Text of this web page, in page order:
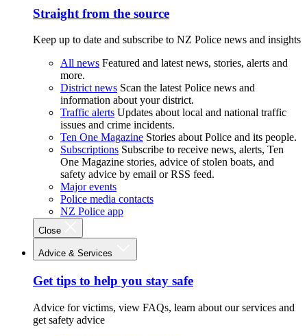
Straight from the source
Keep up to date and subscribe to NZ Police news and insights
All news Featured and latest news, stories, alerts and
more.
District news Scan the latest Police news and
information about your district.
Traffic alerts Updates about local and national traffic
issues and crime incidents.
Ten One Magazine Stories about Police and its people.
Subscriptions Subscribe to receive news, alerts, Ten
One Magazine stories, advice of stolen boats, and
safety advice by email or RSS feed.
Major events
Police media contacts
NZ Police app
Close
Advice & Services
Get tips to help you stay safe
Advice for victims, view FAQs, learn about our services and
get safety advice